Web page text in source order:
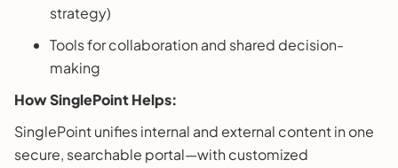
strategy)
Tools for collaboration and shared decision-
making
How SinglePoint Helps:
SinglePoint unifies internal and external content in one
secure, searchable portal—with customized